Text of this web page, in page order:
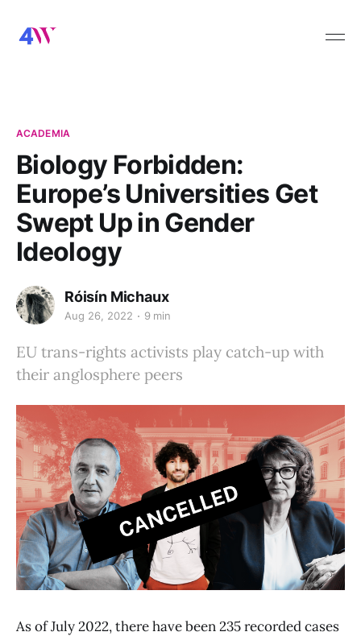
ACADEMIA
Biology Forbidden:
Europe’s Universities Get
Swept Up in Gender
Ideology
Róisín Michaux
Aug 26, 2022 9 min
EU trans-rights activists play catch-up with
their anglosphere peers
As of July 2022, there have been 235 recorded cases